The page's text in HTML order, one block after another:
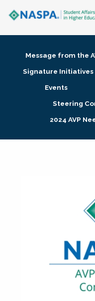
Membership +
Research + Publications
Message from the
Signature Initiatives
Events
Steering
2024 AVP